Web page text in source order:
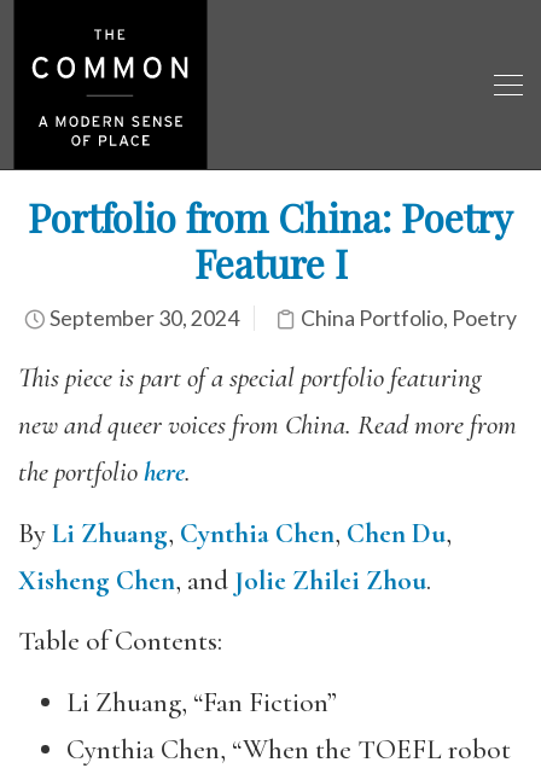
Portfolio from China: Poetry
Feature I
September 30, 2024 China Portfolio, Poetry
This piece is part of a special portfolio featuring
new and queer voices from China. Read more from
the portfoliohere.
ByLi Zhuang, Cynthia Chen, Chen Du,
Xisheng Chen, and Jolie Zhilei Zhou.
Table of Contents:
Li Zhuang, “Fan Fiction”
Cynthia Chen, “When the TOEFL robot